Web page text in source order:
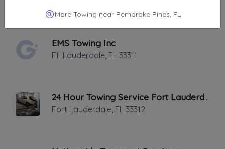
EMS Towing Inc
Ft. Lauderdale FL 33311
24 Hour Towing Service Fort Lauderdale
Fort Lauderdale FL 33312
More Towing near Pembroke Pines, FL